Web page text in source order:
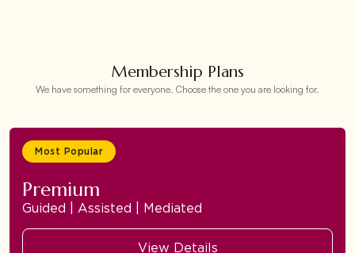
Membership Plans
We have something for everyone. Choose the one you are looking for.
Most Popular
Premium
Guided | Assisted | Mediated
View Details